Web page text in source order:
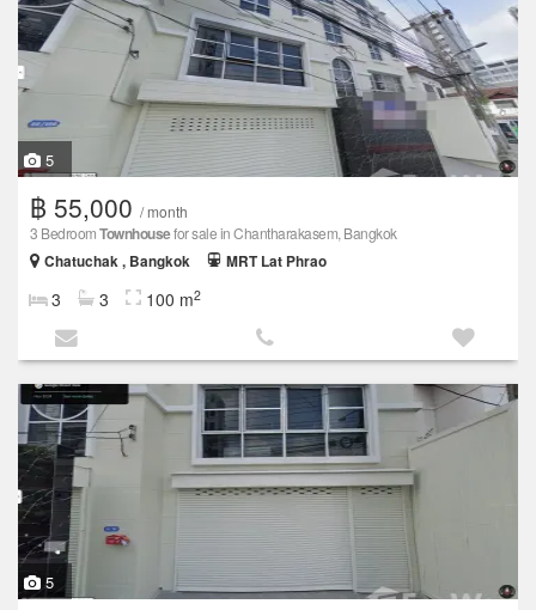
5
฿ 55,000 / month
3 BedroomTownhousefor sale in Chantharakasem, Bangkok
Chatuchak , Bangkok
MRT Lat Phrao
3 3 100 m2
5